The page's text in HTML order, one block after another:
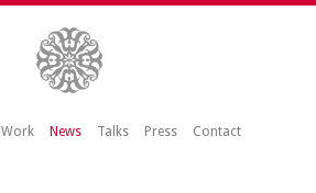
Work News Talks Press Contact